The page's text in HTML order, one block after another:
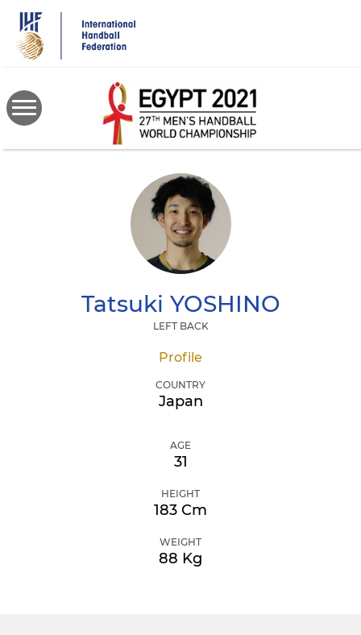
main
content
Tatsuki YOSHINO
LEFT BACK
Profile
COUNTRY
Japan
AGE
31
HEIGHT
183 Cm
WEIGHT
88 Kg